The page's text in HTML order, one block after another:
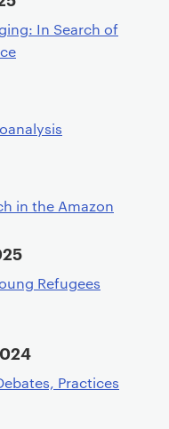
In Search of
in the Amazon
Refugees
Practices